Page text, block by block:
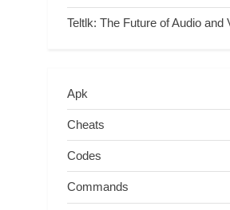
Teltlk: The Future of Audio and
Apk
Cheats
Codes
Commands